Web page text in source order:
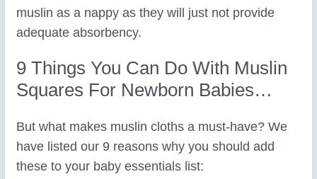
muslin as a nappy as they will just not provide
adequate absorbency.
9 Things You Can Do With Muslin
Squares For Newborn Babies…
But what makes muslin cloths a must-have? We
have listed our 9 reasons why you should add
these to your baby essentials list: